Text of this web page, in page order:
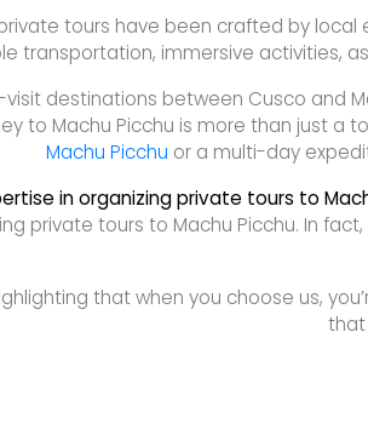
tours have been crafted by
transportation, immersive activities,
visit destinations between Cusco and
to Machu Picchu is more than just a
Machu Picchu or a multi-day
in organizing private tours to
private tours to Machu Picchu. In
that when you choose us,
that